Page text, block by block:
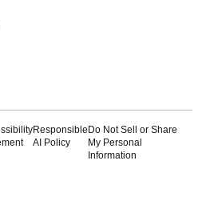
Responsible
AI Policy
Do Not Sell or Share
My Personal
Information